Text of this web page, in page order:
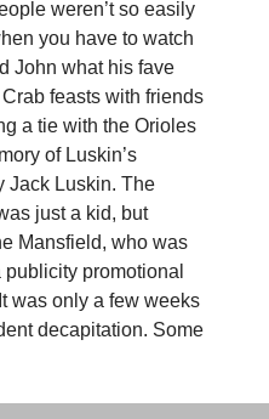
weren’t so easily
you have to watch
John what his fave
feasts with friends
a tie with the Orioles
of Luskin’s
Jack Luskin. The
just a kid, but
Mansfield, who was
promotional
was only a few weeks
decapitation. Some